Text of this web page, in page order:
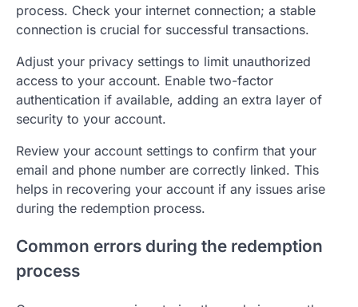
process. Check your internet connection; a stable
connection is crucial for successful transactions.
Adjust your privacy settings to limit unauthorized
access to your account. Enable two-factor
authentication if available, adding an extra layer of
security to your account.
Review your account settings to confirm that your
email and phone number are correctly linked. This
helps in recovering your account if any issues arise
during the redemption process.
Common errors during the redemption
process